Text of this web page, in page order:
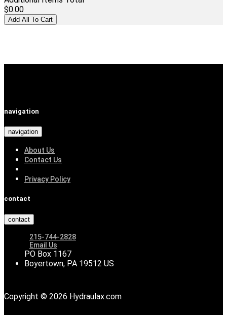
$0.00
navigation
navigation
About Us
Contact Us
Privacy Policy
contact
contact
215-744-2828
Email Us
PO Box 1167
Boyertown, PA 19512 US
Copyright © 2026 Hydraulax.com